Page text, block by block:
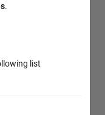
.
list